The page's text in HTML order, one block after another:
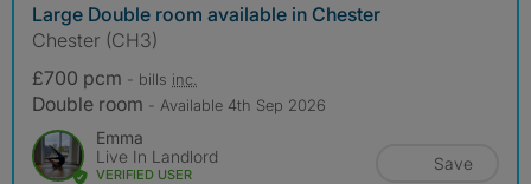
Large Double room available in Chester
Chester (CH3)
£700 pcm - bills inc.
Double room - Available 4th Sep 2026
Emma
Live In Landlord
VERIFIED USER
Save